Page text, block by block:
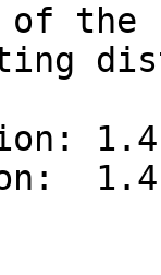
the